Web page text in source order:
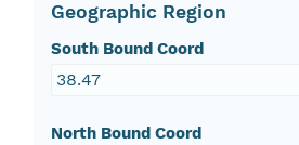
Geographic Region
South Bound Coord
38.47
North Bound Coord